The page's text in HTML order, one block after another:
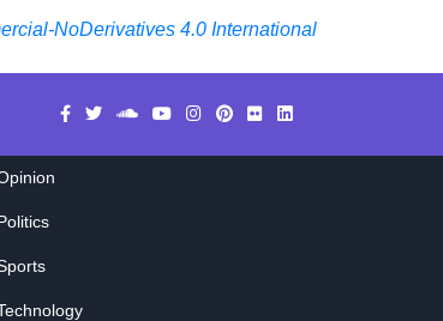
NoDerivatives 4.0 International